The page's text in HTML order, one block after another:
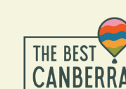
content